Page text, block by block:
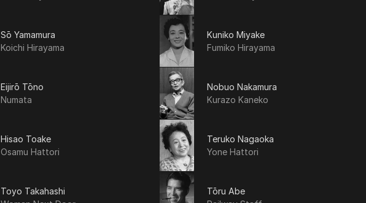
Sō Yamamura
Koichi Hirayama
Kuniko Miyake
Fumiko Hirayama
Eijirō Tōno
Numata
Nobuo Nakamura
Kurazo Kaneko
Hisao Toake
Osamu Hattori
Teruko Nagaoka
Yone Hattori
Toyo Takahashi
Tōru Abe